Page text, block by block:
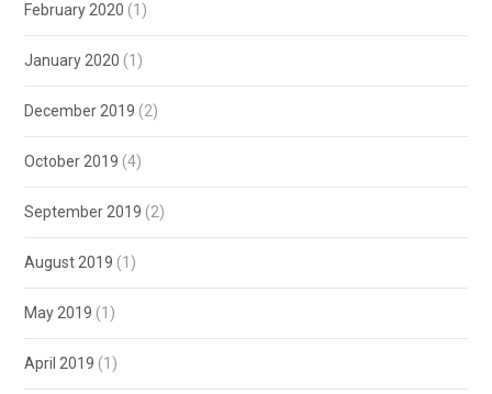
February 2020 (1)
January 2020 (1)
December 2019 (2)
October 2019 (4)
September 2019 (2)
August 2019 (1)
May 2019 (1)
April 2019 (1)